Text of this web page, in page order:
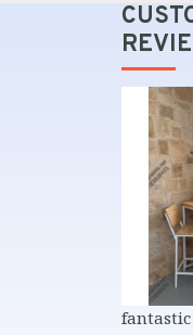
and so lovely :) و ناس